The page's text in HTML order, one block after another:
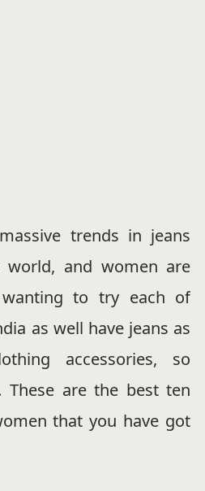
trends in jeans
and women are
to try each of
as well have jeans as
accessories, so
These are the best ten
that you have got